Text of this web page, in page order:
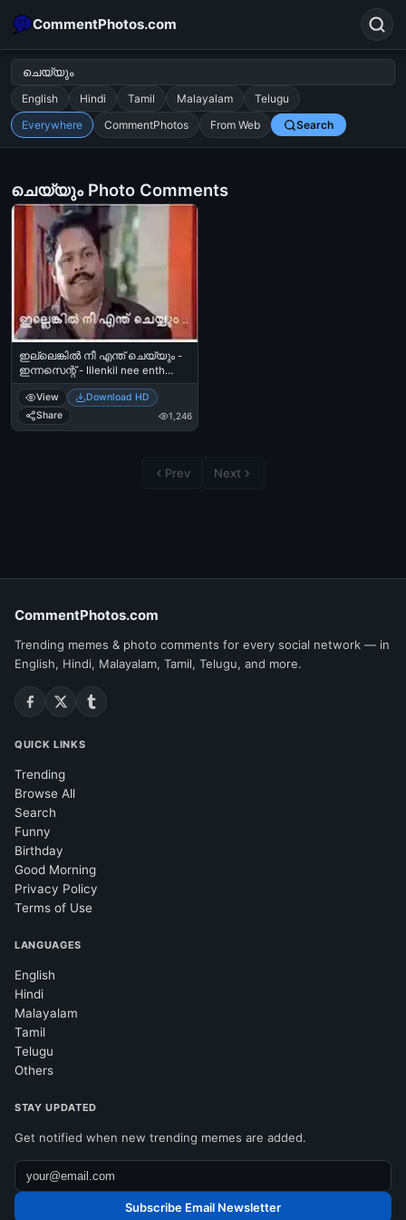
CommentPhotos.com
Search
POPULAR SEARCHES
michael jackson eating popcorn
alok nath
tamil comedy
happy birthday
English Hindi Tamil Malayalam
Telugu
Everywhere
CommentPhotos From Web Search
ചെയ്യും Photo Comments
ഇല്ലെങ്കില്‍ നീ എന്ത് ചെയ്യും -
ഇന്നസെന്റ് - Illenkil nee enth
cheyyum - Innocent
View
Download HD
Share
1,246
Prev Next
CommentPhotos.com
Trending memes & photo comments for every social network — in
English, Hindi, Malayalam, Tamil, Telugu, and more.
QUICK LINKS
Trending
Browse All
Search
Funny
Birthday
Good Morning
Privacy Policy
Terms of Use
LANGUAGES
English
Hindi
Malayalam
Tamil
Telugu
Others
STAY UPDATED
Get notified when new trending memes are added.
Subscribe Email Newsletter